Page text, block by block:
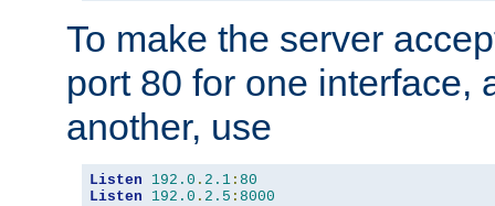
To make the server
port 80 for one interface,
another, use
Listen 192.0 . 2.1 : 80
Listen
192.0 . 2.5 : 8000